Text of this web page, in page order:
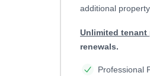
additional
Unlimited tenant
renewals.
Professional